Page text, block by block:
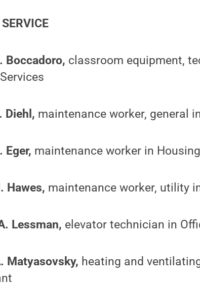
Boccadoro, classroom equipment,
Diehl, maintenance worker, general
Eger, maintenance worker in
Hawes, maintenance worker, utility
Lessman, elevator technician in
Matyasovsky, heating and